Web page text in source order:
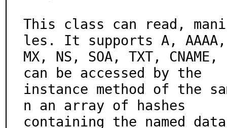
This class can read,
les. It supports A, AAAA,
MX, NS, SOA, TXT,
can be accessed by the
instance method of the
n an array of hashes
containing the named